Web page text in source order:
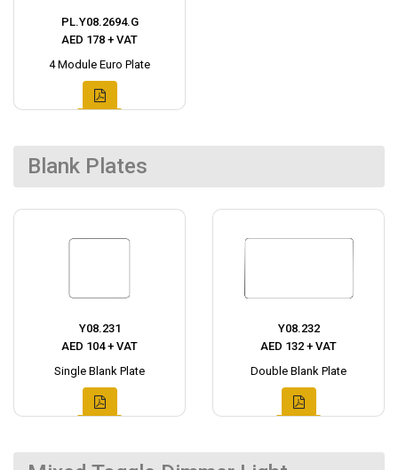
PL.Y08.2694.G
AED 178 + VAT
4 Module Euro Plate
Blank Plates
Y08.231
AED 104 + VAT
Single Blank Plate
Y08.232
AED 132 + VAT
Double Blank Plate